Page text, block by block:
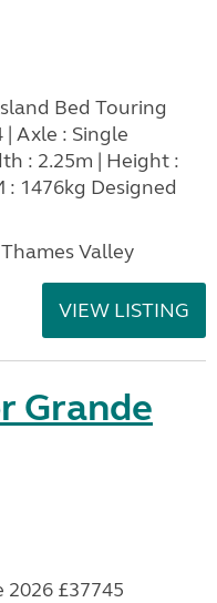
Bed Touring
| Axle : Single
: 2.25m | Height :
: 1476kg Designed
Valley
VIEW LISTING
Grande
£37745